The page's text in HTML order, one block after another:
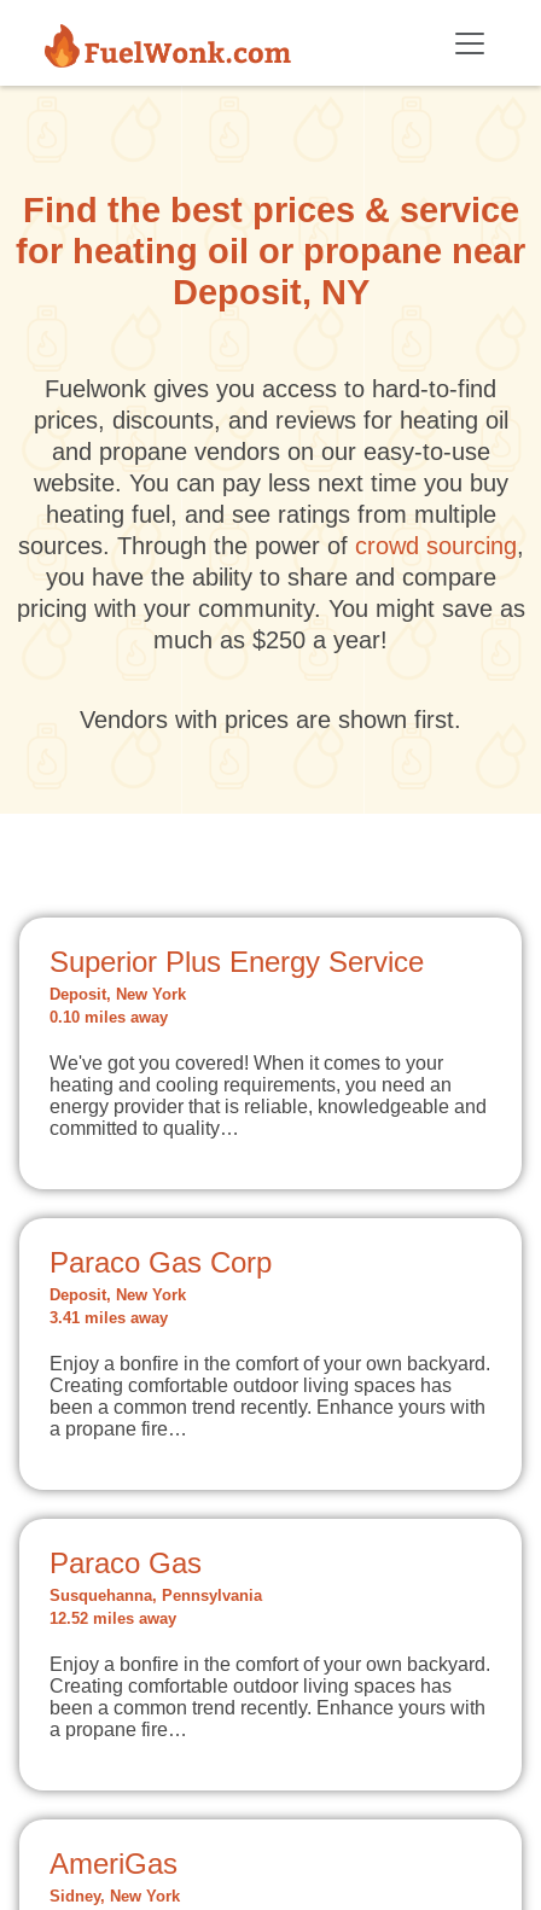
Find the best prices & service
for heating oil or propane near
Deposit, NY
Fuelwonk gives you access to hard-to-find
prices, discounts, and reviews for heating oil
and propane vendors on our easy-to-use
website. You can pay less next time you buy
heating fuel, and see ratings from multiple
sources. Through the power of crowd sourcing,
you have the ability to share and compare
pricing with your community. You might save as
much as $250 a year!
Vendors with prices are shown first.
Superior Plus Energy Service
Deposit, New York
0.10 miles away
We've got you covered! When it comes to your
heating and cooling requirements, you need an
energy provider that is reliable, knowledgeable and
committed to quality…
Paraco Gas Corp
Deposit, New York
3.41 miles away
Enjoy a bonfire in the comfort of your own backyard.
Creating comfortable outdoor living spaces has
been a common trend recently. Enhance yours with
a propane fire…
Paraco Gas
Susquehanna, Pennsylvania
12.52 miles away
Enjoy a bonfire in the comfort of your own backyard.
Creating comfortable outdoor living spaces has
been a common trend recently. Enhance yours with
a propane fire…
AmeriGas
Sidney, New York